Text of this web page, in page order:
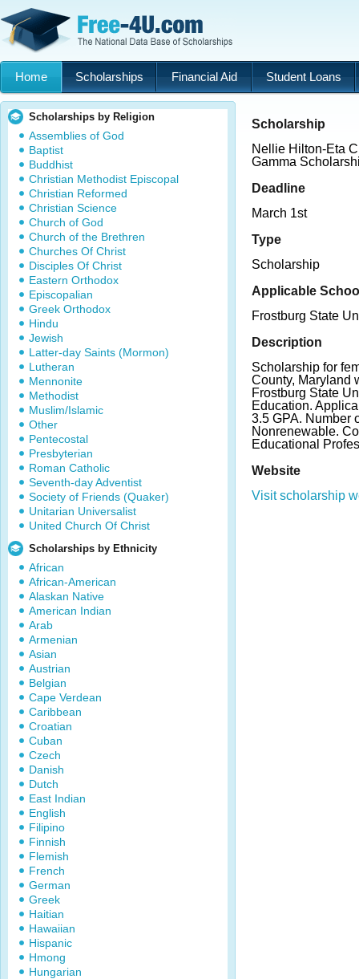
Home Scholarships Financial Aid Student Loans
Scholarships by Religion
Assemblies of God
Baptist
Buddhist
Christian Methodist Episcopal
Christian Reformed
Christian Science
Church of God
Church of the Brethren
Churches Of Christ
Disciples Of Christ
Eastern Orthodox
Episcopalian
Greek Orthodox
Hindu
Jewish
Latter-day Saints (Mormon)
Lutheran
Mennonite
Methodist
Muslim/Islamic
Other
Pentecostal
Presbyterian
Roman Catholic
Seventh-day Adventist
Society of Friends (Quaker)
Unitarian Universalist
United Church Of Christ
Scholarships by Ethnicity
African
African-American
Alaskan Native
American Indian
Arab
Armenian
Asian
Austrian
Belgian
Cape Verdean
Caribbean
Croatian
Cuban
Czech
Danish
Dutch
East Indian
English
Filipino
Finnish
Flemish
French
German
Greek
Haitian
Hawaiian
Hispanic
Hmong
Hungarian
Scholarship
Nellie Hilton-Eta
Gamma
Deadline
March 1st
Type
Scholarship
Applicable
Frostburg State
Description
Scholarship for
County, Maryland
Frostburg State
Education.
3.5 GPA. Number
Nonrenewable.
Educational
Website
Visit scholarship